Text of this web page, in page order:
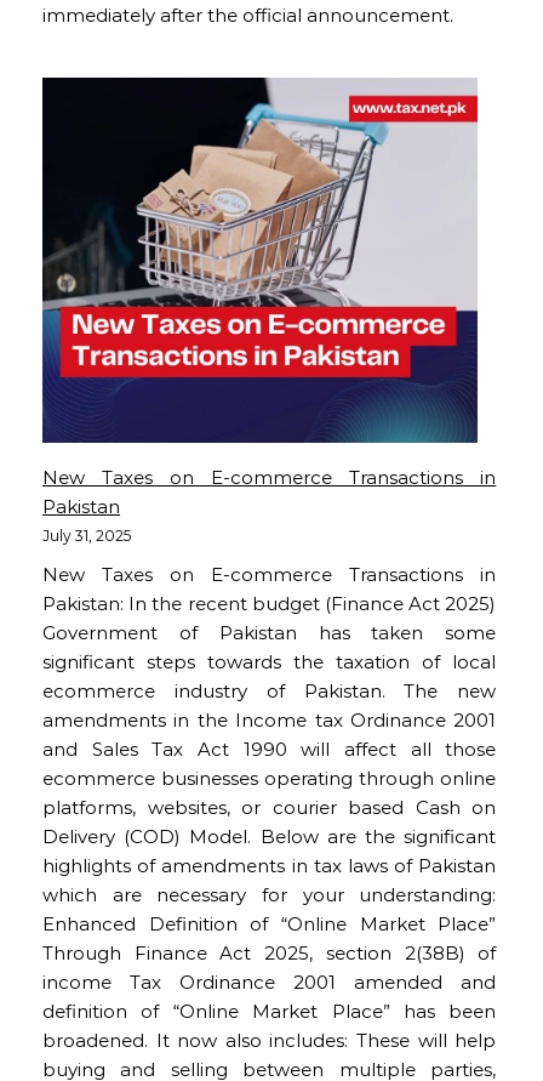
immediately after the official announcement.
New Taxes on E-commerce Transactions in
Pakistan
July 31, 2025
New Taxes on E-commerce Transactions in
Pakistan: In the recent budget (Finance Act 2025)
Government of Pakistan has taken some
significant steps towards the taxation of local
ecommerce industry of Pakistan. The new
amendments in the Income tax Ordinance 2001
and Sales Tax Act 1990 will affect all those
ecommerce businesses operating through online
platforms, websites, or courier based Cash on
Delivery (COD) Model. Below are the significant
highlights of amendments in tax laws of Pakistan
which are necessary for your understanding:
Enhanced Definition of “Online Market Place”
Through Finance Act 2025, section 2(38B) of
income Tax Ordinance 2001 amended and
definition of “Online Market Place” has been
broadened. It now also includes: These will help
buying and selling between multiple parties,